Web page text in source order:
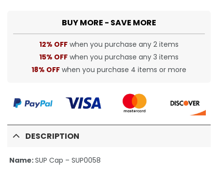
BUY MORE - SAVE MORE
12% OFF when you purchase any 2 items
15% OFF when you purchase any 3 items
18% OFF when you purchase 4 items or more
DESCRIPTION
Name:SUP Cap – SUP0058